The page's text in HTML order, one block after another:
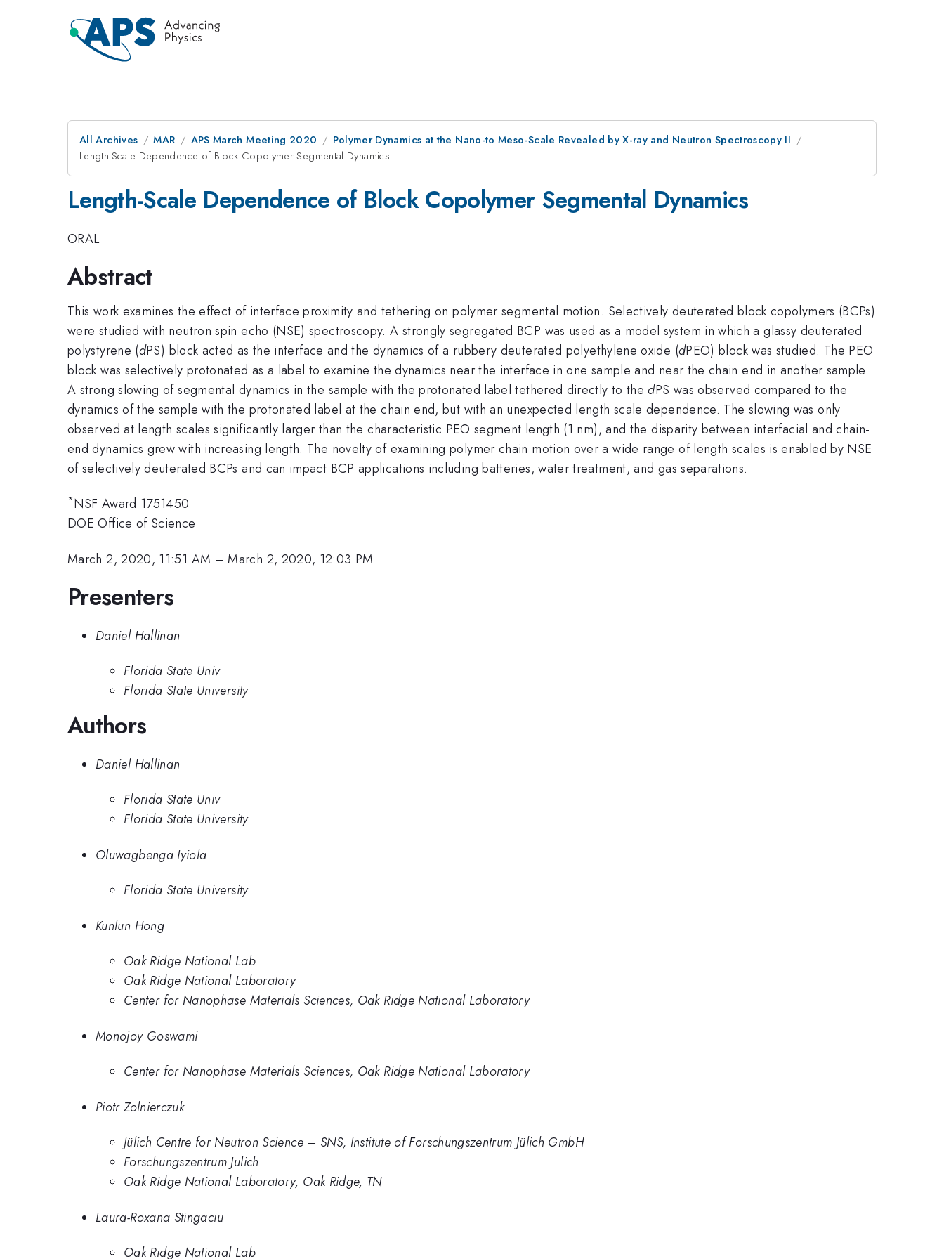
All Archives MAR APS March Meeting 2020
Polymer Dynamics at the Nano-to Meso-Scale Revealed by X-ray and Neutron Spectroscopy II
Length-Scale Dependence of Block Copolymer Segmental Dynamics
Length-Scale Dependence of Block Copolymer Segmental Dynamics
ORAL
Abstract
This work examines the effect of interface proximity and tethering on polymer segmental motion. Selectively deuterated block copolymers (BCPs)
were studied with neutron spin echo (NSE) spectroscopy. A strongly segregated BCP was used as a model system in which a glassy deuterated
polystyrene (dPS) block acted as the interface and the dynamics of a rubbery deuterated polyethylene oxide (dPEO) block was studied. The PEO
block was selectively protonated as a label to examine the dynamics near the interface in one sample and near the chain end in another sample.
A strong slowing of segmental dynamics in the sample with the protonated label tethered directly to thedPS was observed compared to the
dynamics of the sample with the protonated label at the chain end, but with an unexpected length scale dependence. The slowing was only
observed at length scales significantly larger than the characteristic PEO segment length (1 nm), and the disparity between interfacial and chain-
end dynamics grew with increasing length. The novelty of examining polymer chain motion over a wide range of length scales is enabled by NSE
of selectively deuterated BCPs and can impact BCP applications including batteries, water treatment, and gas separations.
*NSF Award 1751450
DOE Office of Science
March 2, 2020, 11:51 AM –March 2, 2020, 12:03 PM
Presenters
Daniel Hallinan
Florida State Univ
Florida State University
Authors
Daniel Hallinan
Florida State Univ
Florida State University
Oluwagbenga Iyiola
Florida State University
Kunlun Hong
Oak Ridge National Lab
Oak Ridge National Laboratory
Center for Nanophase Materials Sciences, Oak Ridge National Laboratory
Monojoy Goswami
Center for Nanophase Materials Sciences, Oak Ridge National Laboratory
Piotr Zolnierczuk
Jülich Centre for Neutron Science – SNS, Institute of Forschungszentrum Jülich GmbH
Forschungszentrum Julich
Oak Ridge National Laboratory, Oak Ridge, TN
Laura-Roxana Stingaciu
Oak Ridge National Lab